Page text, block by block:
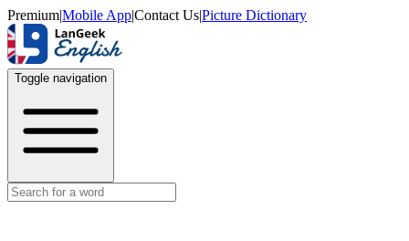
Premium|Mobile App|Contact Us|Picture Dictionary
Toggle navigation